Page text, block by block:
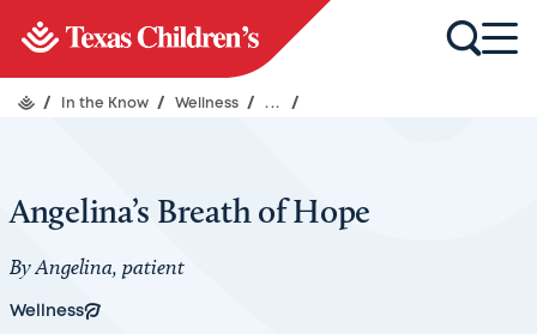
/ In the Know / Wellness / ... /
Angelina’s Breath of Hope
By Angelina, patient
Wellness